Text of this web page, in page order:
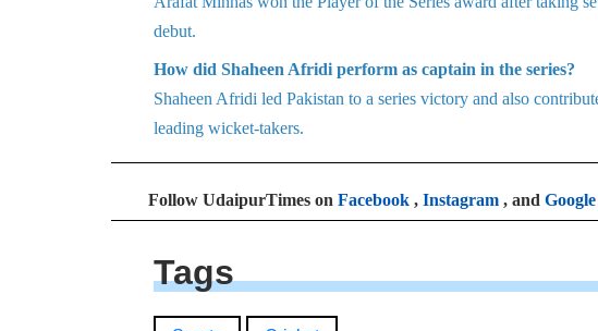
Arafat Minhas won the Player of the Series award after taking
debut.
How did Shaheen Afridi perform as captain in the series?
Shaheen Afridi led Pakistan to a series victory and also
leading wicket-takers.
Follow UdaipurTimes on Facebook , Instagram , and
Tags